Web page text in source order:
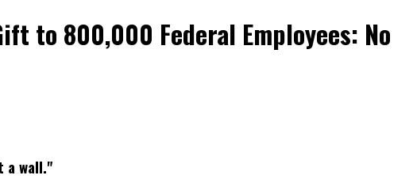
to 800,000 Federal Employees: No
a wall."